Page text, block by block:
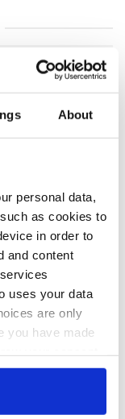
About
personal data,
as cookies to
in order to
and content
uses your data
are only
you have made
by clicking on